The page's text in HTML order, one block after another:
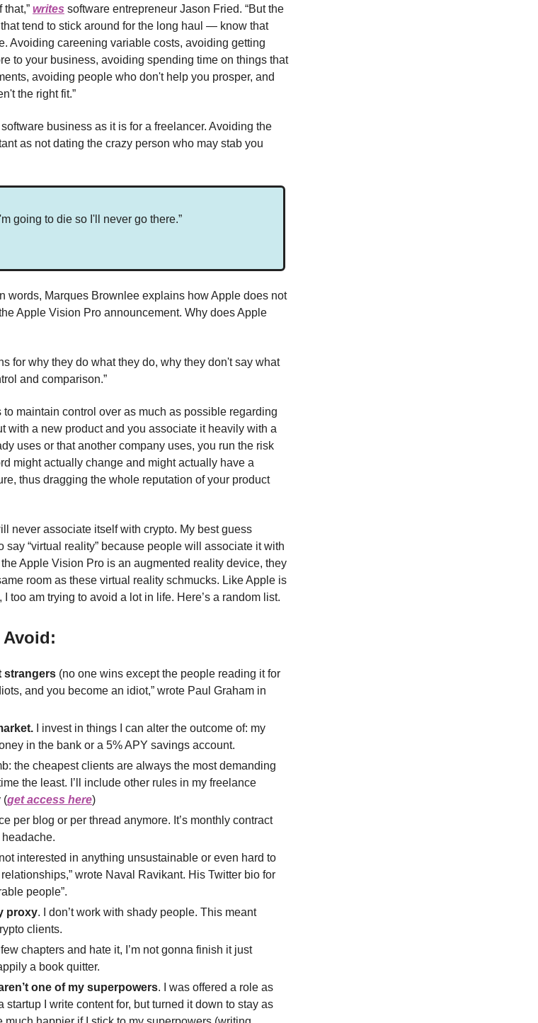
writes software entrepreneur Jason Fried. “But the
tend to stick around for the long haul — know that
Avoiding careening variable costs, avoiding getting
to your business, avoiding spending time on things that
avoiding people who don't help you prosper, and
the right fit.”
business as it is for a freelancer. Avoiding the
as not dating the crazy person who may stab you
going to die so I'll never go there.”
words, Marques Brownlee explains how Apple does not
Apple Vision Pro announcement. Why does Apple
for why they do what they do, why they don't say what
and comparison.”
maintain control over as much as possible regarding
with a new product and you associate it heavily with a
uses or that another company uses, you run the risk
might actually change and might actually have a
thus dragging the whole reputation of your product
never associate itself with crypto. My best guess
say “virtual reality” because people will associate it with
Apple Vision Pro is an augmented reality device, they
room as these virtual reality schmucks. Like Apple is
too am trying to avoid a lot in life. Here’s a random list.
Avoid:
strangers (no one wins except the people reading it for
and you become an idiot,” wrote Paul Graham in
I invest in things I can alter the outcome of: my
in the bank or a 5% APY savings account.
the cheapest clients are always the most demanding
the least. I’ll include other rules in my freelance
(get access here)
per blog or per thread anymore. It’s monthly contract
not interested in anything unsustainable or even hard to
wrote Naval Ravikant. His Twitter bio for
people”.
proxy. I don’t work with shady people. This meant
clients.
chapters and hate it, I’m not gonna finish it just
a book quitter.
one of my superpowers. I was offered a role as
startup I write content for, but turned it down to stay as